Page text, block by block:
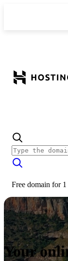
Free domain for
Your